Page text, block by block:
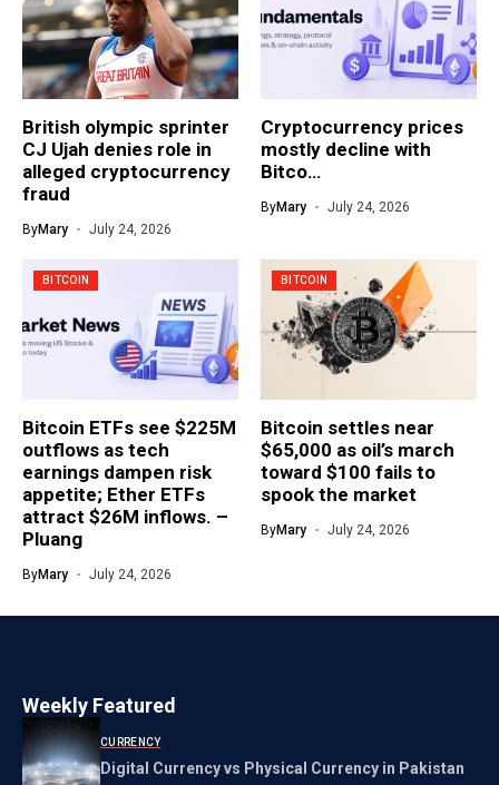
British olympic sprinter
CJ Ujah denies role in
alleged cryptocurrency
fraud
ByMary July 24, 2026
Cryptocurrency prices
mostly decline with
Bitco…
ByMary July 24, 2026
BITCOIN
Bitcoin ETFs see $225M
outflows as tech
earnings dampen risk
appetite; Ether ETFs
attract $26M inflows. –
Pluang
ByMary July 24, 2026
BITCOIN
Bitcoin settles near
$65,000 as oil’s march
toward $100 fails to
spook the market
ByMary July 24, 2026
Weekly Featured
CURRENCY
Digital Currency vs Physical Currency in Pakistan